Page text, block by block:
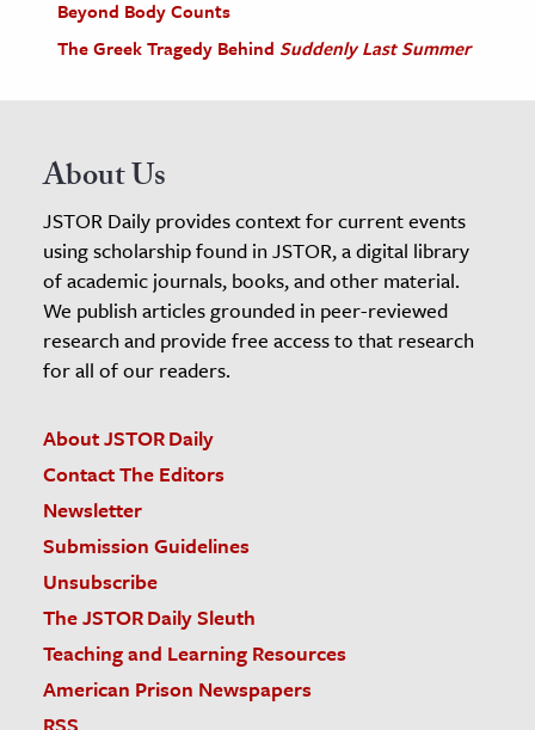
Beyond Body Counts
The Greek Tragedy Behind Suddenly Last Summer
About Us
JSTOR Daily provides context for current events
using scholarship found in JSTOR, a digital library
of academic journals, books, and other material.
We publish articles grounded in peer-reviewed
research and provide free access to that research
for all of our readers.
About JSTOR Daily
Contact The Editors
Newsletter
Submission Guidelines
Unsubscribe
The JSTOR Daily Sleuth
Teaching and Learning Resources
American Prison Newspapers